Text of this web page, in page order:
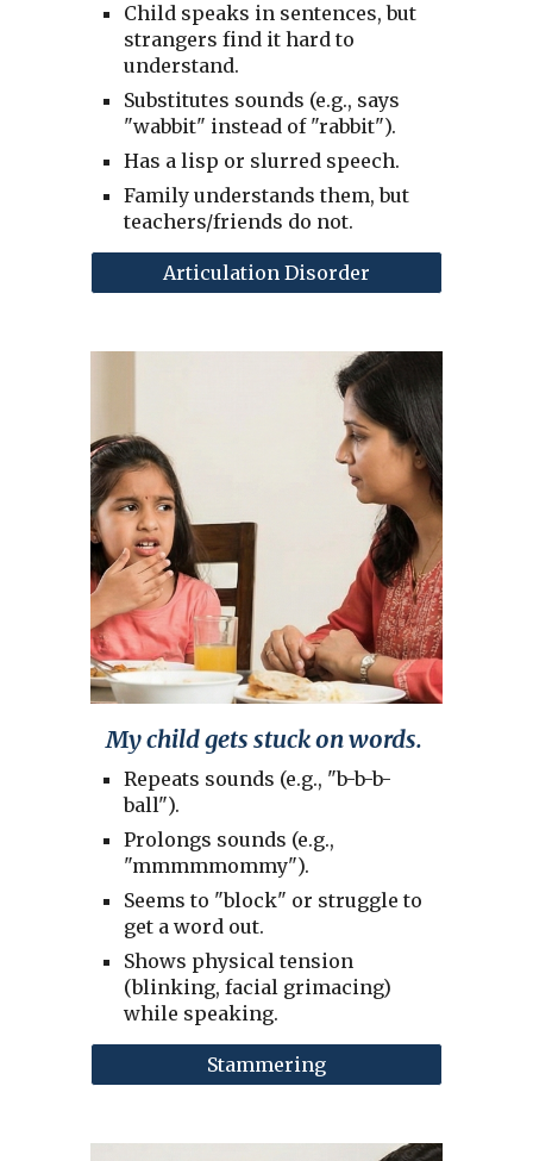
Child speaks in sentences, but
strangers find it hard to
understand.
Substitutes sounds (e.g., says
"wabbit" instead of "rabbit").
Has a lisp or slurred speech.
Family understands them, but
teachers/friends do not.
Articulation Disorder
My child gets stuck on words.
Repeats sounds (e.g., "b-b-b-
ball").
Prolongs sounds (e.g.,
"mmmmmommy").
Seems to "block" or struggle to
get a word out.
Shows physical tension
(blinking, facial grimacing)
while speaking.
Stammering